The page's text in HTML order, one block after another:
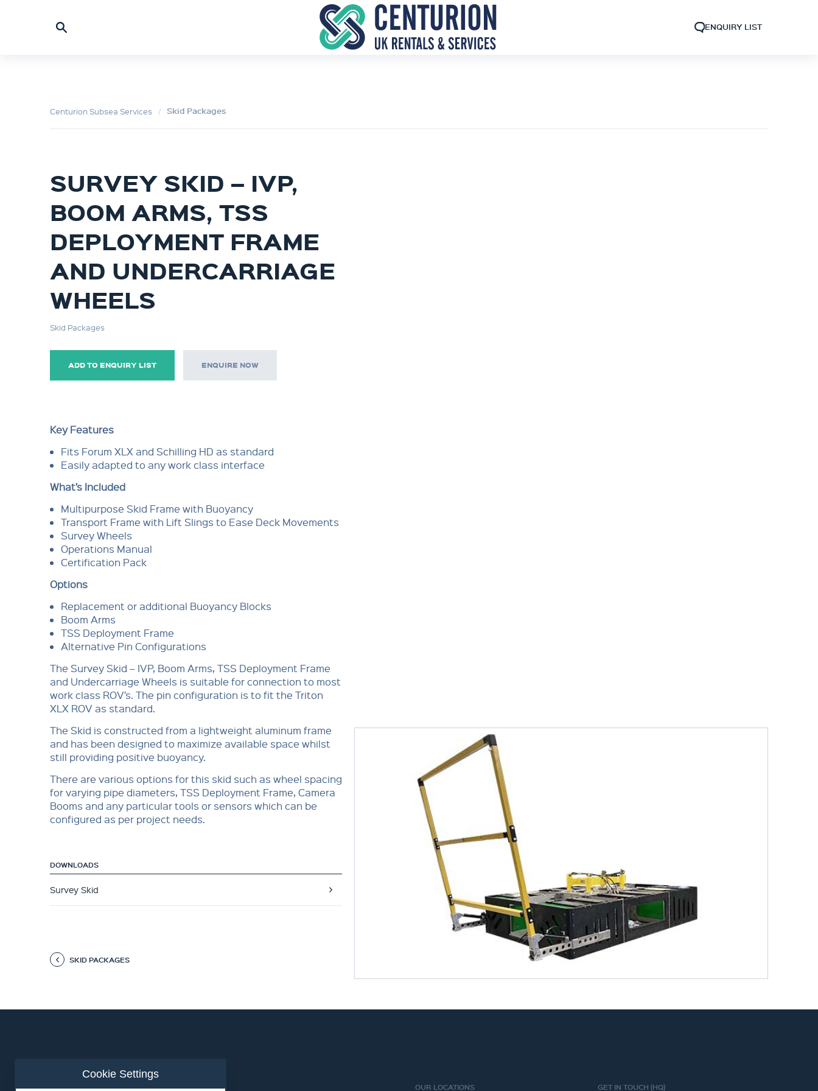
ENQUIRY LIST
Centurion Subsea Services Skid Packages
SURVEY SKID – IVP,
BOOM ARMS, TSS
DEPLOYMENT FRAME
AND UNDERCARRIAGE
WHEELS
Skid Packages
ADD TO ENQUIRY LIST ENQUIRE NOW
Key Features
Fits Forum XLX and Schilling HD as standard
Easily adapted to any work class interface
What’s Included
Multipurpose Skid Frame with Buoyancy
Transport Frame with Lift Slings to Ease Deck Movements
Survey Wheels
Operations Manual
Certification Pack
Options
Replacement or additional Buoyancy Blocks
Boom Arms
TSS Deployment Frame
Alternative Pin Configurations
The Survey Skid – IVP, Boom Arms, TSS Deployment Frame
and Undercarriage Wheels is suitable for connection to most
work class ROV’s. The pin configuration is to fit the Triton
XLX ROV as standard.
The Skid is constructed from a lightweight aluminum frame
and has been designed to maximize available space whilst
still providing positive buoyancy.
There are various options for this skid such as wheel spacing
for varying pipe diameters, TSS Deployment Frame, Camera
Booms and any particular tools or sensors which can be
configured as per project needs.
DOWNLOADS
Survey Skid
SKID PACKAGES
OUR LOCATIONS GET IN TOUCH (HQ)
Cookie Settings